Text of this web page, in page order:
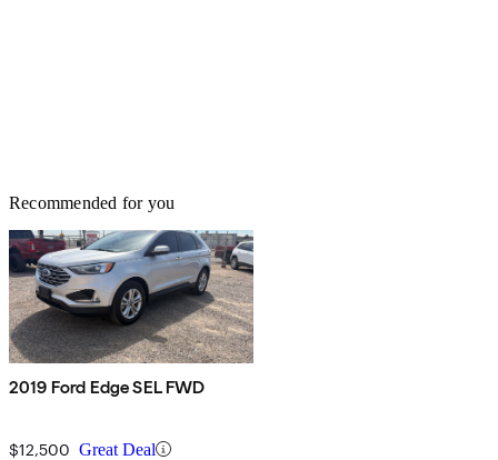
Recommended for you
2019 Ford Edge SEL FWD
$12,500 Great Deal